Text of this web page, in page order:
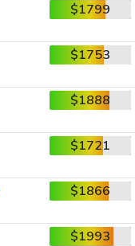
$1799
$1753
$1888
$1721
$1866
$1993